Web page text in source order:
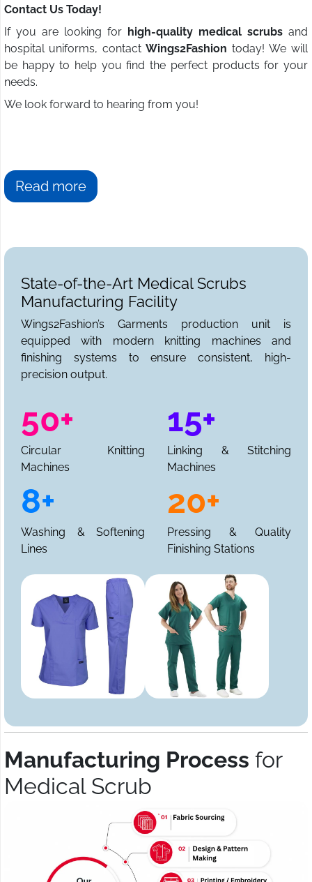
Contact Us Today!
If you are looking for high-quality medical scrubs and
hospital uniforms, contact Wings2Fashion today! We will
be happy to help you find the perfect products for your
needs.
We look forward to hearing from you!
Read more
State-of-the-Art Medical Scrubs
Manufacturing Facility
Wings2Fashion’s Garments production unit is
equipped with modern knitting machines and
finishing systems to ensure consistent, high-
precision output.
50+
Circular Knitting
Machines
15+
Linking & Stitching
Machines
8+
Washing & Softening
Lines
20+
Pressing & Quality
Finishing Stations
Manufacturing Process for
Medical Scrub